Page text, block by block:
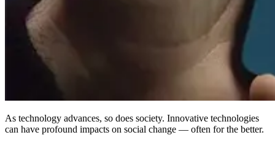
As technology advances, so does society. Innovative technologies
can have profound impacts on social change — often for the better.